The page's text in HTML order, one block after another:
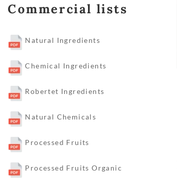
Commercial lists
Natural Ingredients
Chemical Ingredients
Robertet Ingredients
Natural Chemicals
Processed Fruits
Processed Fruits Organic